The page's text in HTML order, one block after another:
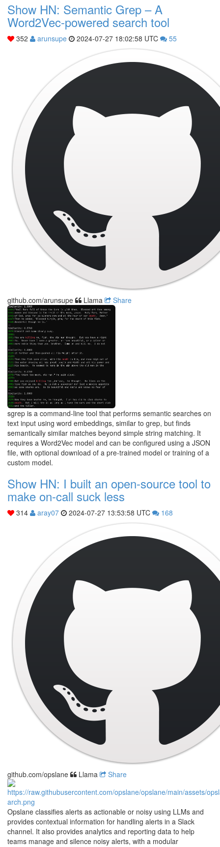
Show HN: Semantic Grep – A
Word2Vec-powered search tool
352 arunsupe 2024-07-27 18:02:58 UTC 55
github.com/arunsupe Llama Share
sgrep is a command-line tool that performs semantic searches on
text input using word embeddings, similar to grep, but finds
semantically similar matches beyond simple string matching. It
requires a Word2Vec model and can be configured using a JSON
file, with optional download of a pre-trained model or training of a
custom model.
Show HN: I built an open-source tool to
make on-call suck less
314 aray07 2024-07-27 13:53:58 UTC 168
github.com/opslane Llama Share
Opslane classifies alerts as actionable or noisy using LLMs and
provides contextual information for handling alerts in a Slack
channel. It also provides analytics and reporting data to help
teams manage and silence noisy alerts, with a modular